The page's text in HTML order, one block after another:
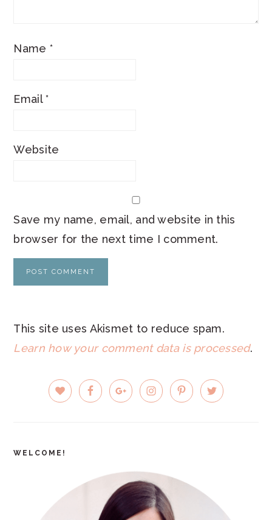
Name *
Email*
Website
Save my name, email, and website in this
browser for the next time I comment.
This site uses Akismet to reduce spam.
Learn how your comment data is processed.
PRIMARY
SIDEBAR
WELCOME!